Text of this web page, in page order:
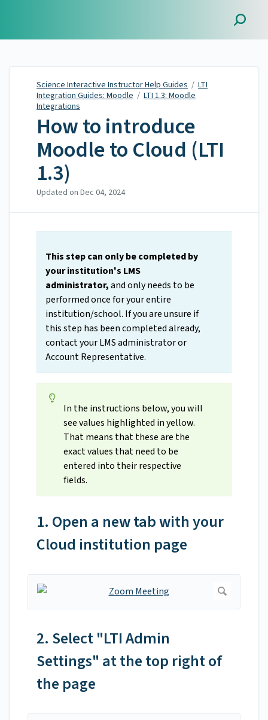
Science Interactive Instructor Help Guides / LTI
Integration Guides: Moodle / LTI 1.3: Moodle
Integrations
How to introduce
Moodle to Cloud (LTI
1.3)
Updated on Dec 04, 2024
This stepcan only be completed by
your institution's LMS
administrator,and only needs to be
performed once for your entire
institution/school. If you are unsure if
this step has been completed already,
contact your LMS administrator or
Account Representative.
In the instructions below, you will
see values highlighted in yellow.
That means that these are the
exact values that need to be
entered into their respective
fields.
1. Open a new tab with your
Cloud institution page
2. Select "LTI Admin
Settings" at the top right of
the page